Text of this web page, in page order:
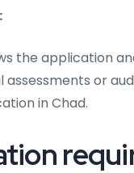
the application
or
in Chad.